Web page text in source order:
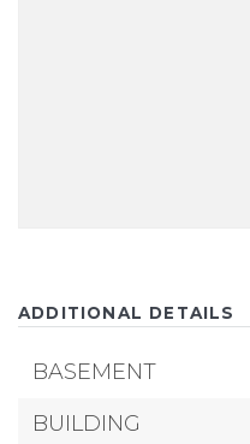
ADDITIONAL DETAILS
BASEMENT
BUILDING